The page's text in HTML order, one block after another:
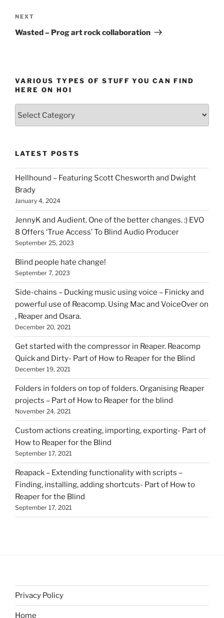
Next
Post
NEXT
Wasted – Prog art rock collaboration
VARIOUS TYPES OF STUFF YOU CAN FIND
HERE ON HOI
you
can
find
here
on
HOI
LATEST POSTS
Hellhound – Featuring Scott Chesworth and Dwight
Brady
January 4, 2024
JennyK and Audient. One of the better changes. :) EVO
8 Offers ‘True Access’ To Blind Audio Producer
September 25, 2023
Blind people hate change!
September 7, 2023
Side-chains – Ducking music using voice – Finicky and
powerful use of Reacomp. Using Mac and VoiceOver on
, Reaper and Osara.
December 20, 2021
Get started with the compressor in Reaper. Reacomp
Quick and Dirty- Part of How to Reaper for the Blind
December 19, 2021
Folders in folders on top of folders. Organising Reaper
projects – Part of How to Reaper for the blind
November 24, 2021
Custom actions creating, importing, exporting- Part of
How to Reaper for the Blind
September 17, 2021
Reapack – Extending functionality with scripts –
Finding, installing, adding shortcuts- Part of How to
Reaper for the Blind
September 17, 2021
Privacy Policy
Home